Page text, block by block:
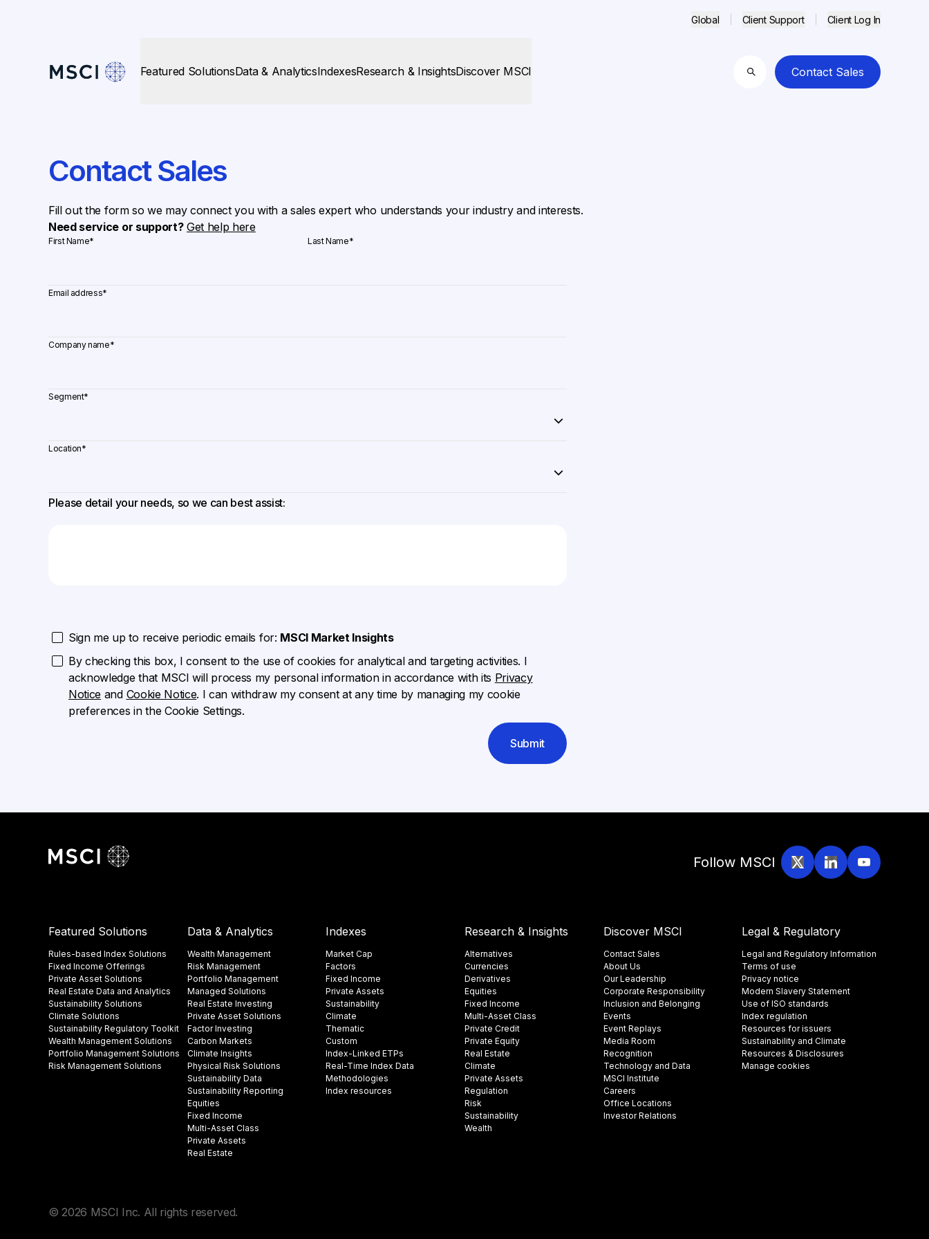
Global Client Support Client Log In
Featured SolutionsData & AnalyticsIndexesResearch & InsightsDiscover MSCI
Search
Contact Sales
Contact Sales
Fill out the form so we may connect you with a sales expert who understands your industry and interests.
Need service or support? Get help here
First Name* Last Name*
Email address*
Company name*
Segment*
Location*
Please detail your needs, so we can best assist:
Sign me up to receive periodic emails for: MSCI Market Insights
By checking this box, I consent to the use of cookies for analytical and targeting activities. I
acknowledge that MSCI will process my personal information in accordance with its Privacy
Notice and Cookie Notice. I can withdraw my consent at any time by managing my cookie
preferences in the Cookie Settings.
Submit
Follow MSCI
Featured Solutions
Rules-based Index Solutions
Fixed Income Offerings
Private Asset Solutions
Real Estate Data and Analytics
Sustainability Solutions
Climate Solutions
Sustainability Regulatory Toolkit​
Wealth Management Solutions
Portfolio Management Solutions
Risk Management Solutions
Data & Analytics
Wealth Management
Risk Management
Portfolio Management
Managed Solutions
Real Estate Investing
Private Asset Solutions
Factor Investing
Carbon Markets
Climate Insights​
Physical Risk Solutions
Sustainability Data​
Sustainability Reporting
Equities
Fixed Income
Multi-Asset Class
Private Assets
Real Estate
Indexes
Market Cap
Factors
Fixed Income
Private Assets
Sustainability
Climate
Thematic
Custom
Index-Linked ETPs
Real-Time Index Data
Methodologies
Index resources
Research & Insights
Alternatives
Currencies
Derivatives
Equities
Fixed Income
Multi-Asset Class
Private Credit
Private Equity
Real Estate
Climate
Private Assets
Regulation
Risk
Sustainability
Wealth
Discover MSCI
Contact Sales
About Us
Our Leadership
Corporate Responsibility
Inclusion and Belonging
Events
Event Replays
Media Room
Recognition
Technology and Data
MSCI Institute
Careers
Office Locations
Investor Relations
Legal & Regulatory
Legal and Regulatory Information
Terms of use
Privacy notice
Modern Slavery Statement
Use of ISO standards
Index regulation
Resources for issuers
Sustainability and Climate
Resources & Disclosures
Manage cookies
© 2026 MSCI Inc. All rights reserved.